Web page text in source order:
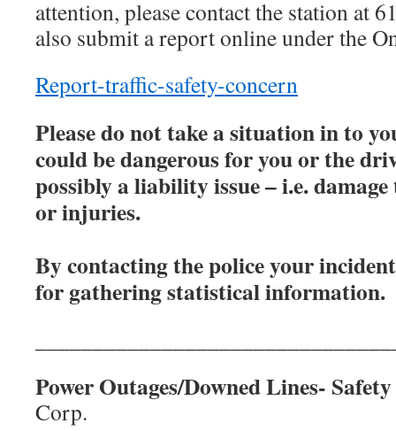
attention, please contact the station at
also submit a report online under the
Report-traffic-safety-concern
Please do not take a situation in to
could be dangerous for you or the
possibly a liability issue – i.e.
or injuries.
By contacting the police your
for gathering statistical information.
Power Outages/Downed Lines-
Corp.